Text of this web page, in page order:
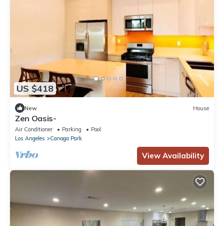
US $418
New House
Zen Oasis-
Air Conditioner Parking
Pool
Los Angeles
Canoga Park
View Availability